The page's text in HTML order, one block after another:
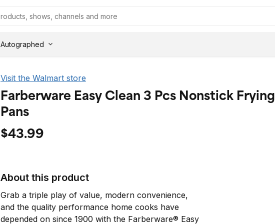
Autographed
Visit the Walmart store
Farberware Easy Clean 3 Pcs Nonstick Frying
Pans
$43.99
About this product
Grab a triple play of value, modern convenience,
and the quality performance home cooks have
depended on since 1900 with the Farberware® Easy